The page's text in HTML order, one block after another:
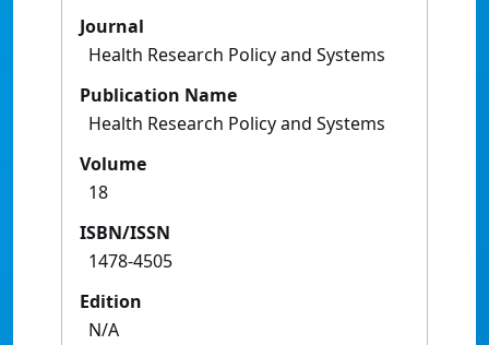
Journal
Health Research Policy and Systems
Publication Name
Health Research Policy and Systems
Volume
18
ISBN/ISSN
1478-4505
Edition
N/A